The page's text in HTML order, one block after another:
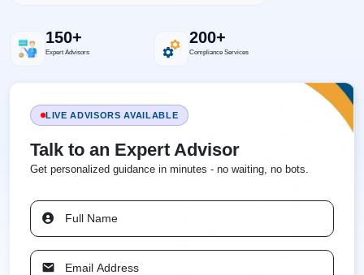
150+
Expert Advisors
200+
Compliance Services
LIVE ADVISORS AVAILABLE
Talk to an Expert Advisor
Get personalized guidance in minutes - no waiting, no bots.